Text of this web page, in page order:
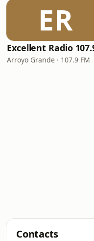
ER
Arroyo Grande · 107.9 FM
Contacts